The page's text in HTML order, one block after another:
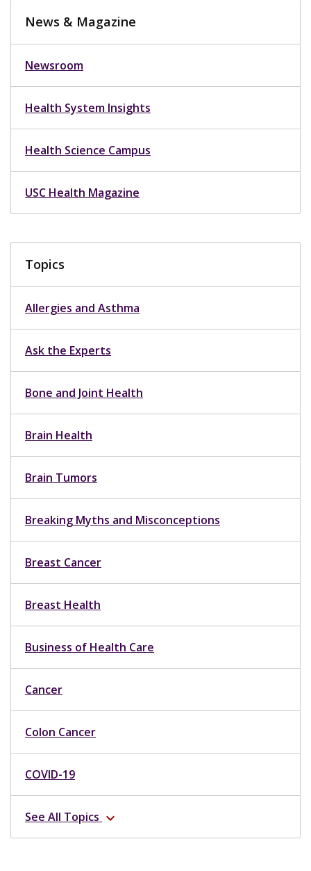
News & Magazine
Newsroom
Health System Insights
Health Science Campus
USC Health Magazine
Topics
Allergies and Asthma
Ask the Experts
Bone and Joint Health
Brain Health
Brain Tumors
Breaking Myths and Misconceptions
Breast Cancer
Breast Health
Business of Health Care
Cancer
Colon Cancer
COVID-19
See All Topics expand_more